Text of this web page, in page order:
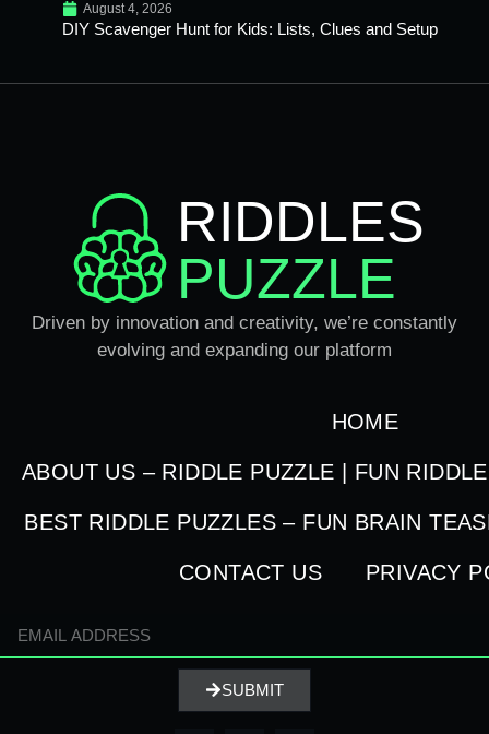
August 4, 2026
DIY Scavenger Hunt for Kids: Lists, Clues and Setup
RIDDLES
PUZZLE
Driven by innovation and creativity, we’re constantly
evolving and expanding our platform
HOME
ABOUT US – RIDDLE PUZZLE | FUN
BEST RIDDLE PUZZLES – FUN BRAIN
CONTACT US PRIVACY
SUBMIT